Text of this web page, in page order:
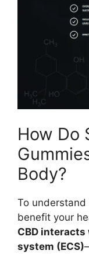
How Do
Body?
To understand
benefit your
CBD
system (ECS)